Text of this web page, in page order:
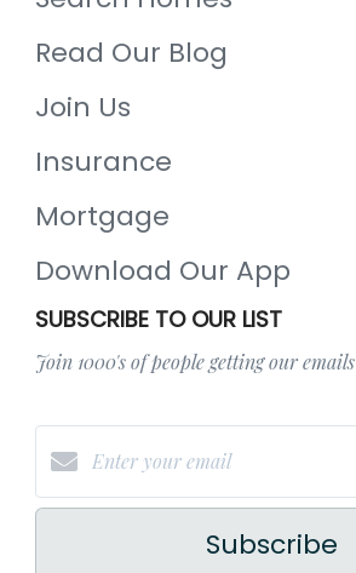
Read Our Blog
Join Us
Insurance
Mortgage
Download Our App
SUBSCRIBE TO OUR LIST
Join 1000's of people getting our emails
Subscribe